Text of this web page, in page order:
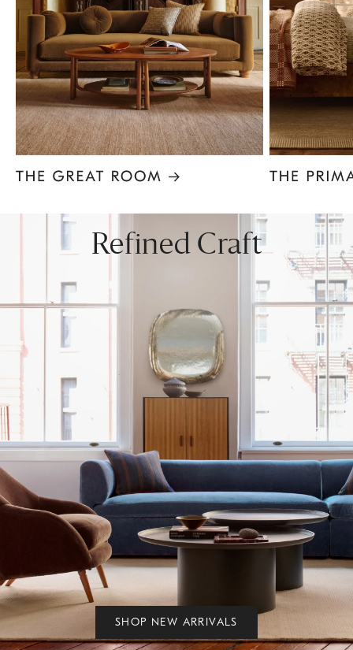
Refined Craft
SHOP NEW ARRIVALS